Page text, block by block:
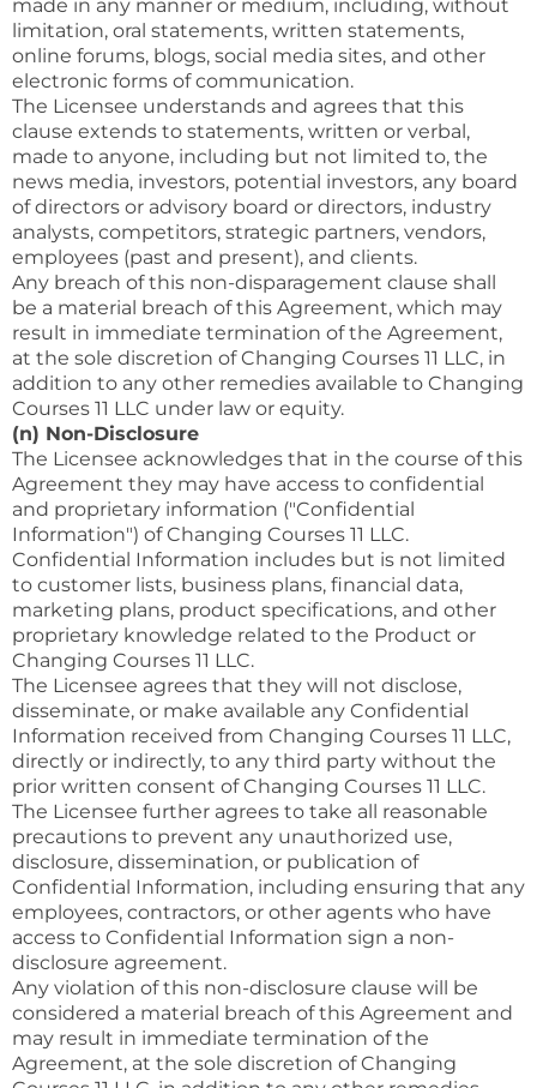
made in any manner or medium, including, without
limitation, oral statements, written statements,
online forums, blogs, social media sites, and other
electronic forms of communication.
The Licensee understands and agrees that this
clause extends to statements, written or verbal,
made to anyone, including but not limited to, the
news media, investors, potential investors, any board
of directors or advisory board or directors, industry
analysts, competitors, strategic partners, vendors,
employees (past and present), and clients.
Any breach of this non-disparagement clause shall
be a material breach of this Agreement, which may
result in immediate termination of the Agreement,
at the sole discretion of Changing Courses 11 LLC, in
addition to any other remedies available to Changing
Courses 11 LLC under law or equity.
(n) Non-Disclosure
The Licensee acknowledges that in the course of this
Agreement they may have access to confidential
and proprietary information ("Confidential
Information") of Changing Courses 11 LLC.
Confidential Information includes but is not limited
to customer lists, business plans, financial data,
marketing plans, product specifications, and other
proprietary knowledge related to the Product or
Changing Courses 11 LLC.
The Licensee agrees that they will not disclose,
disseminate, or make available any Confidential
Information received from Changing Courses 11 LLC,
directly or indirectly, to any third party without the
prior written consent of Changing Courses 11 LLC.
The Licensee further agrees to take all reasonable
precautions to prevent any unauthorized use,
disclosure, dissemination, or publication of
Confidential Information, including ensuring that any
employees, contractors, or other agents who have
access to Confidential Information sign a non-
disclosure agreement.
Any violation of this non-disclosure clause will be
considered a material breach of this Agreement and
may result in immediate termination of the
Agreement, at the sole discretion of Changing